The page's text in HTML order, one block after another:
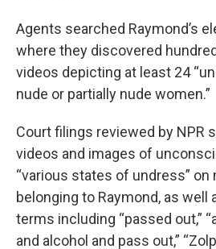
Agents searched Raymond’s
where they discovered
videos depicting at least 24
nude or partially nude women.”
Court filings reviewed by NPR
videos and images of
“various states of undress”
belonging to Raymond, as well
terms including “passed out,”
and alcohol and pass out,”